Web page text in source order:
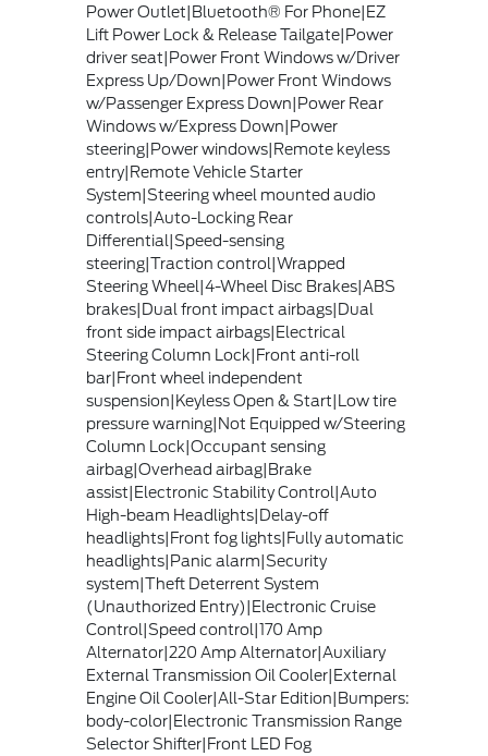
Power Outlet|Bluetooth® For Phone|EZ
Lift Power Lock & Release Tailgate|Power
driver seat|Power Front Windows w/Driver
Express Up/Down|Power Front Windows
w/Passenger Express Down|Power Rear
Windows w/Express Down|Power
steering|Power windows|Remote keyless
entry|Remote Vehicle Starter
System|Steering wheel mounted audio
controls|Auto-Locking Rear
Differential|Speed-sensing
steering|Traction control|Wrapped
Steering Wheel|4-Wheel Disc Brakes|ABS
brakes|Dual front impact airbags|Dual
front side impact airbags|Electrical
Steering Column Lock|Front anti-roll
bar|Front wheel independent
suspension|Keyless Open & Start|Low tire
pressure warning|Not Equipped w/Steering
Column Lock|Occupant sensing
airbag|Overhead airbag|Brake
assist|Electronic Stability Control|Auto
High-beam Headlights|Delay-off
headlights|Front fog lights|Fully automatic
headlights|Panic alarm|Security
system|Theft Deterrent System
(Unauthorized Entry)|Electronic Cruise
Control|Speed control|170 Amp
Alternator|220 Amp Alternator|Auxiliary
External Transmission Oil Cooler|External
Engine Oil Cooler|All-Star Edition|Bumpers:
body-color|Electronic Transmission Range
Selector Shifter|Front LED Fog